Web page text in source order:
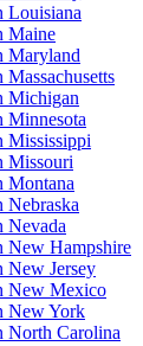
Louisiana
Maine
Maryland
Massachusetts
Michigan
Minnesota
Mississippi
Missouri
Montana
Nebraska
Nevada
New Hampshire
New Jersey
New Mexico
New York
North Carolina